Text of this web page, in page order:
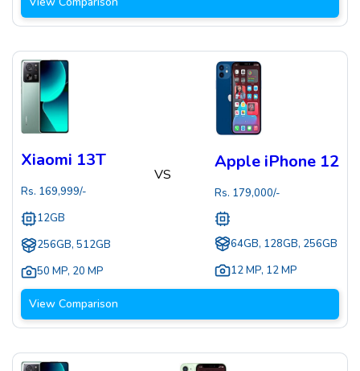
Xiaomi 13T
Rs. 169,999/-
12GB
256GB, 512GB
50 MP, 20 MP
VS
Apple iPhone 12
Rs. 179,000/-
64GB, 128GB, 256GB
12 MP, 12 MP
View Comparison